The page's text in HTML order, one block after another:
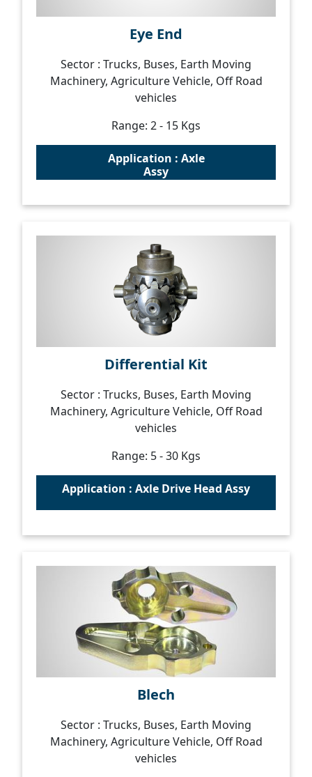
Eye End
Sector : Trucks, Buses, Earth Moving
Machinery, Agriculture Vehicle, Off Road
vehicles
Range: 2 - 15 Kgs
Application : Axle
Assy
Differential Kit
Sector : Trucks, Buses, Earth Moving
Machinery, Agriculture Vehicle, Off Road
vehicles
Range: 5 - 30 Kgs
Application : Axle Drive Head Assy
Blech
Sector : Trucks, Buses, Earth Moving
Machinery, Agriculture Vehicle, Off Road
vehicles